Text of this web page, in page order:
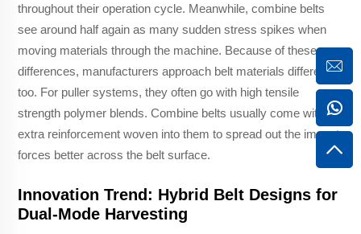
throughout their operation cycle. Meanwhile, combine belts
see around half again as many sudden stress spikes when
moving materials through the machine. Because of these
differences, manufacturers approach belt materials differently
too. For puller systems, they often go with high tensile
strength polymer blends. Combine belts usually come with
extra reinforcement woven into them to spread out the impact
forces better across the belt surface.
Innovation Trend: Hybrid Belt Designs for
Dual-Mode Harvesting